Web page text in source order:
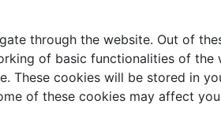
through the website. Out of
of basic functionalities of the
These cookies will be stored in
of these cookies may affect